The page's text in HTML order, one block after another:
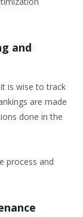
and
is wise to track
are made
done in the
process and